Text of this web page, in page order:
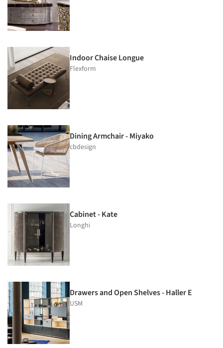
Indoor Chaise Longue
Flexform
Dining Armchair - Miyako
cbdesign
Cabinet - Kate
Longhi
Drawers and Open Shelves - Haller E
USM